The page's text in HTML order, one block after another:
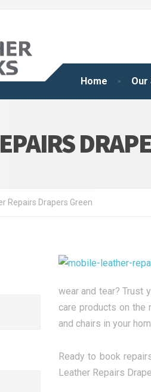
Home Our
Repairs Drapers Green
wear and tear? Trust
care products on the
and chairs in your
Ready to book
Leather Repairs